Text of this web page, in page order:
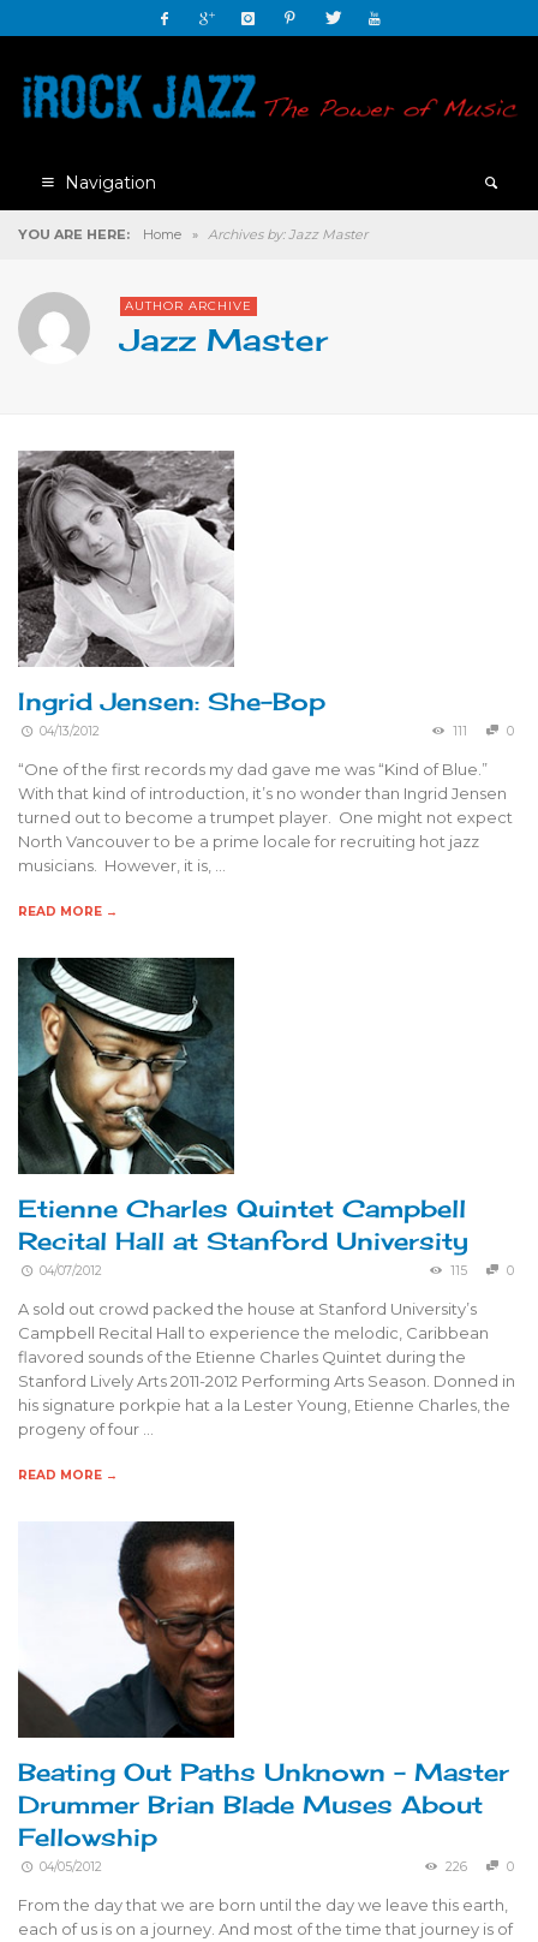
Navigation
YOU ARE HERE: Home » Archives by: Jazz Master
AUTHOR ARCHIVE
Jazz Master
Ingrid Jensen: She-Bop
04/13/2012 111 0
“One of the first records my dad gave me was “Kind of Blue.”
With that kind of introduction, it’s no wonder than Ingrid Jensen
turned out to become a trumpet player. One might not expect
North Vancouver to be a prime locale for recruiting hot jazz
musicians. However, it is, …
READ MORE →
Etienne Charles Quintet Campbell
Recital Hall at Stanford University
04/07/2012 115 0
A sold out crowd packed the house at Stanford University’s
Campbell Recital Hall to experience the melodic, Caribbean
flavored sounds of the Etienne Charles Quintet during the
Stanford Lively Arts 2011-2012 Performing Arts Season. Donned in
his signature porkpie hat a la Lester Young, Etienne Charles, the
progeny of four …
READ MORE →
Beating Out Paths Unknown – Master
Drummer Brian Blade Muses About
Fellowship
04/05/2012 226 0
From the day that we are born until the day we leave this earth,
each of us is on a journey. And most of the time that journey is of